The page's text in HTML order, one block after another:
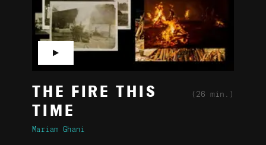
THE FIRE THIS
TIME
(26 min.)
Mariam Ghani
▶